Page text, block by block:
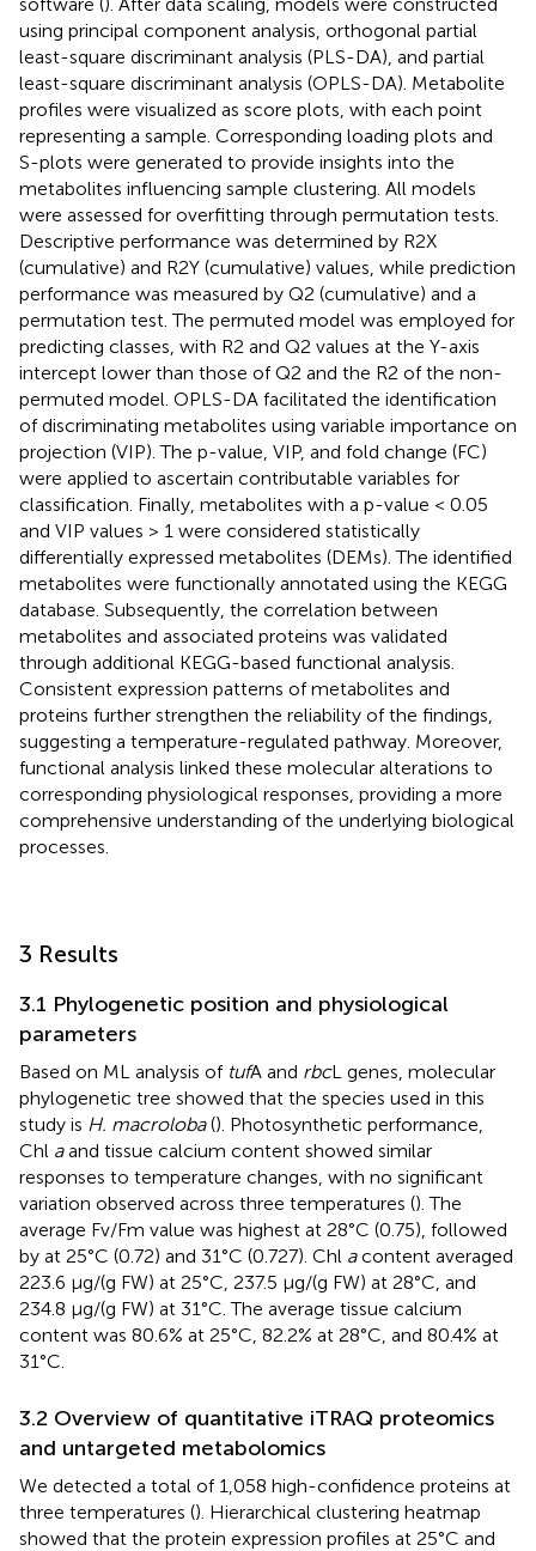
using principal component analysis, orthogonal partial
least-square discriminant analysis (PLS-DA), and partial
least-square discriminant analysis (OPLS-DA). Metabolite
profiles were visualized as score plots, with each point
representing a sample. Corresponding loading plots and
S-plots were generated to provide insights into the
metabolites influencing sample clustering. All models
were assessed for overfitting through permutation tests.
Descriptive performance was determined by R2X
(cumulative) and R2Y (cumulative) values, while prediction
performance was measured by Q2 (cumulative) and a
permutation test. The permuted model was employed for
predicting classes, with R2 and Q2 values at the Y-axis
intercept lower than those of Q2 and the R2 of the non-
permuted model. OPLS-DA facilitated the identification
of discriminating metabolites using variable importance on
projection (VIP). The p-value, VIP, and fold change (FC)
were applied to ascertain contributable variables for
classification. Finally, metabolites with a p-value < 0.05
and VIP values > 1 were considered statistically
differentially expressed metabolites (DEMs). The identified
metabolites were functionally annotated using the KEGG
database. Subsequently, the correlation between
metabolites and associated proteins was validated
through additional KEGG-based functional analysis.
Consistent expression patterns of metabolites and
proteins further strengthen the reliability of the findings,
suggesting a temperature-regulated pathway. Moreover,
functional analysis linked these molecular alterations to
corresponding physiological responses, providing a more
comprehensive understanding of the underlying biological
processes.
3 Results
3.1 Phylogenetic position and physiological
parameters
Based on ML analysis of tufA and rbcL genes, molecular
phylogenetic tree showed that the species used in this
study is H. macroloba(). Photosynthetic performance,
Chl aand tissue calcium content showed similar
responses to temperature changes, with no significant
variation observed across three temperatures (). The
average Fv/Fm value was highest at 28°C (0.75), followed
by at 25°C (0.72) and 31°C (0.727). Chl acontent averaged
223.6 μg/(g FW) at 25°C, 237.5 μg/(g FW) at 28°C, and
234.8 μg/(g FW) at 31°C. The average tissue calcium
content was 80.6% at 25°C, 82.2% at 28°C, and 80.4% at
31°C.
3.2 Overview of quantitative iTRAQ proteomics
and untargeted metabolomics
We detected a total of 1,058 high-confidence proteins at
three temperatures (). Hierarchical clustering heatmap
showed that the protein expression profiles at 25°C and